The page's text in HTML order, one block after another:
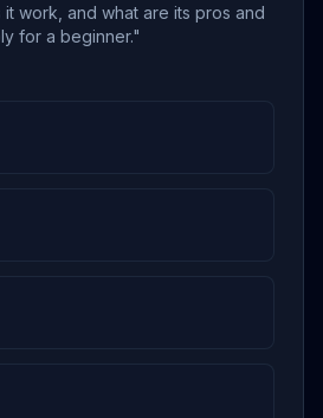
work, and what are its pros and
for a beginner."